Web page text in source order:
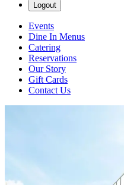
Logout
Events
Dine In Menus
Catering
Reservations
Our Story
Gift Cards
Contact Us